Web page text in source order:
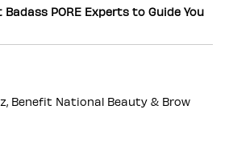
Badass PORE Experts to Guide You
Benefit National Beauty & Brow